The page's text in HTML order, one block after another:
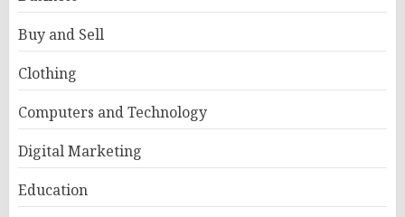
Buy and Sell
Clothing
Computers and Technology
Digital Marketing
Education